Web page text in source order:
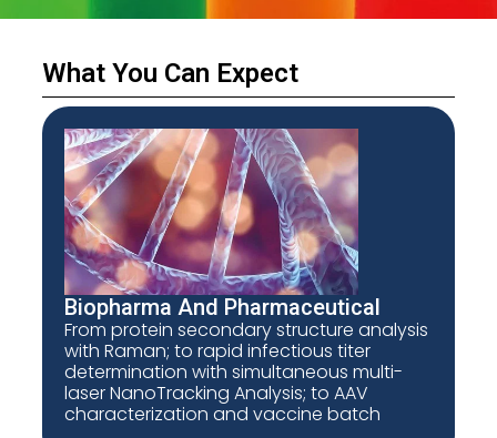
What You Can Expect
Biopharma And Pharmaceutical
From protein secondary structure analysis
with Raman; to rapid infectious titer
determination with simultaneous multi-
laser NanoTracking Analysis; to AAV
characterization and vaccine batch